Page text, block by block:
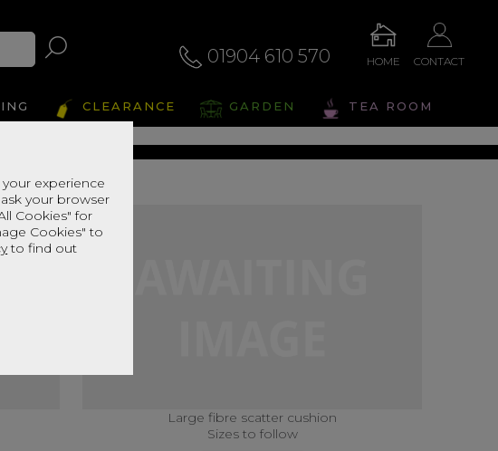
experience
your browser
Cookies" for
Cookies" to
to find out
01904 610 570 HOME CONTACT
CLEARANCE GARDEN TEA ROOM
Aalto
View This Range In Store
Large fibre scatter cushion
Sizes to follow